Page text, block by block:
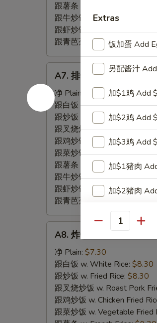
跟薯条 w. French Fries:
跟牛炒饭 w. Beef Fried Rice:
跟虾炒饭 w. Shrimp Fried
跟青芭蕉 w. Green Plantain:
骨
尾
BBQ
Fried
Rib
Tips
A7. 排骨尾 BBQ Fried Rib
净 Plain:
跟白饭 w. White Rice:$8.25
跟炒饭 w. Fried Rice:$8.25
跟叉烧炒饭 w. Roast Pork
跟鸡炒饭 w. Chicken Fried
跟菜炒饭 w. Vegetable Fried
跟薯条 w. French Fries:$9.25
跟牛炒饭 w. Beef Fried Rice:
跟虾炒饭 w. Shrimp Fried
跟青芭蕉 w. Green Plantain:
Fried
Scallop
(10)
A8. 炸干贝 Fried Scallop
净 Plain: $7.30
跟白饭 w. White Rice: $8.30
跟炒饭 w. Fried Rice: $8.30
跟叉烧炒饭 w. Roast Pork
跟鸡炒饭 w. Chicken Fried
跟菜炒饭 w. Vegetable Fried
Extras
饭加蛋 Add
另配酱汁
加$1鸡 Add
加$2鸡 Add
加$3鸡 Add
加$1猪肉
加$2猪肉
加$3猪肉
加$1牛 Add
加$2牛 Add
加$3牛 Add
加$1小虾
Quantity